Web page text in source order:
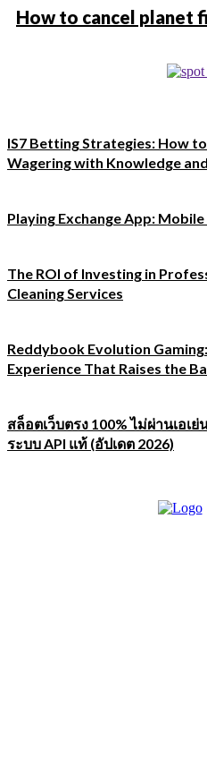
How to cancel planet
IS7 Betting Strategies: How
Wagering with Knowledge
Playing Exchange App:
The ROI of Investing in
Cleaning Services
Reddybook Evolution
Experience That Raises the
สล็อตเว็บตรง 100% ไม่ผ่านเอเ
ระบบ API แท้ (อัปเดต 2026)